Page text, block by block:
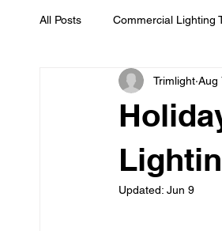
All Posts Commercial Lighting
LED Outdoor Lighting Ideas
Smart Lighting Tech
Trimlight Aug
Updated: Jun 9